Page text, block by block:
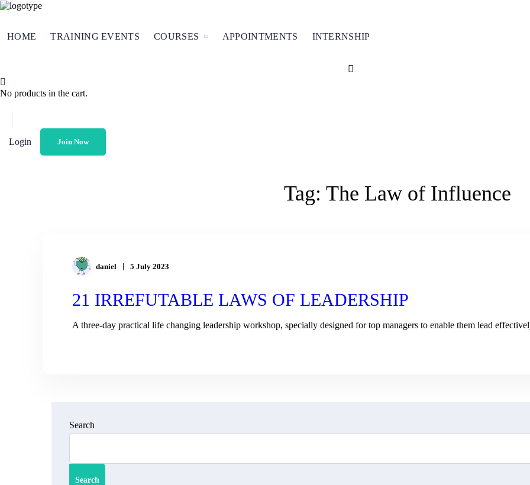
HOME TRAINING EVENTS COURSES APPOINTMENTS INTERNSHIP
No products in the cart.
Login Join Now
Tag: The Law of Influence
daniel 5 July 2023
21 IRREFUTABLE LAWS OF LEADERSHIP
A three-day practical life changing leadership workshop, specially designed for top managers to enable them lead
Search
Search